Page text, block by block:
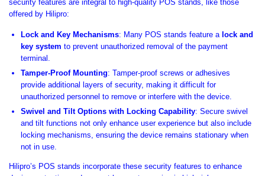
security features are integral to high-quality POS stands, like those
offered by Hilipro:
Lock and Key Mechanisms: Many POS stands feature a lock and
key system to prevent unauthorized removal of the payment
terminal.
Tamper-Proof Mounting: Tamper-proof screws or adhesives
provide additional layers of security, making it difficult for
unauthorized personnel to remove or interfere with the device.
Swivel and Tilt Options with Locking Capability: Secure swivel
and tilt functions not only enhance user experience but also include
locking mechanisms, ensuring the device remains stationary when
not in use.
Hilipro’s POS stands incorporate these security features to enhance